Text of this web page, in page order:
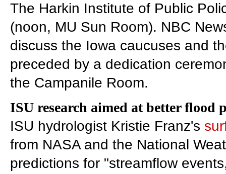
The Harkin Institute of Public
(noon, MU Sun Room). NBC
discuss the Iowa caucuses and
preceded by a dedication
the Campanile Room.
ISU research aimed at better flood
ISU hydrologist Kristie Franz's
from NASA and the National
predictions for "streamflow